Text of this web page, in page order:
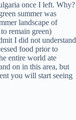
once I left. Why?
summer was
landscape of
remain green)
I did not understand
food prior to
entire world ate
on in this area, but
you will start seeing